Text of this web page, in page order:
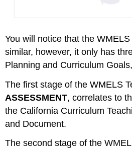
You will notice that the
similar, however, it only has
Planning and Curriculum
The first stage of the WMELS
ASSESSMENT, correlates to
the California Curriculum
and Document.
The second stage of the